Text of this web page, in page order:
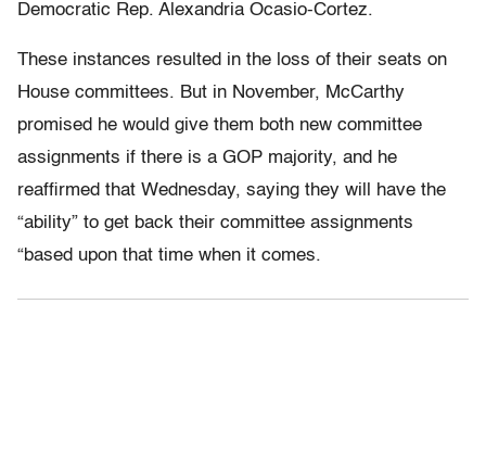
Democratic Rep. Alexandria Ocasio-Cortez.
These instances resulted in the loss of their seats on
House committees. But in November, McCarthy
promised he would give them both new committee
assignments if there is a GOP majority, and he
reaffirmed that Wednesday, saying they will have the
“ability” to get back their committee assignments
“based upon that time when it comes.